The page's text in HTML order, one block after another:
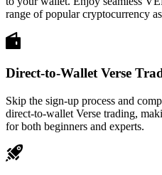
range of popular cryptocurrency
Direct-to-Wallet Verse
Skip the sign-up process and
direct-to-wallet Verse trading,
for both beginners and experts.